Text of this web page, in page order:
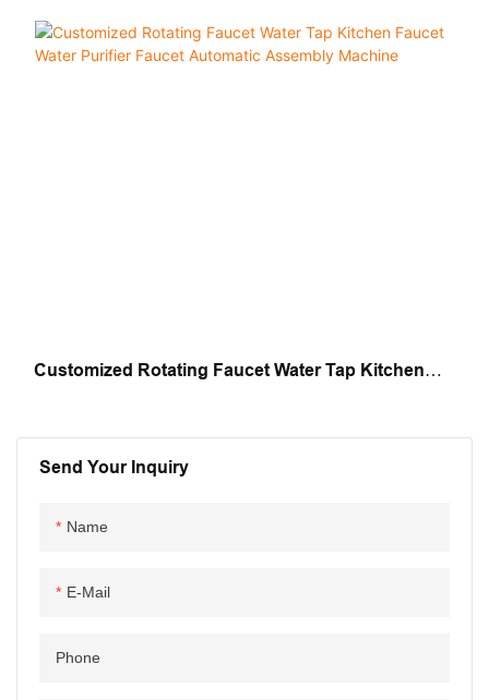
Send Your Inquiry
Name
E-Mail
Phone
Customized Rotating Faucet Water Tap Kitchen